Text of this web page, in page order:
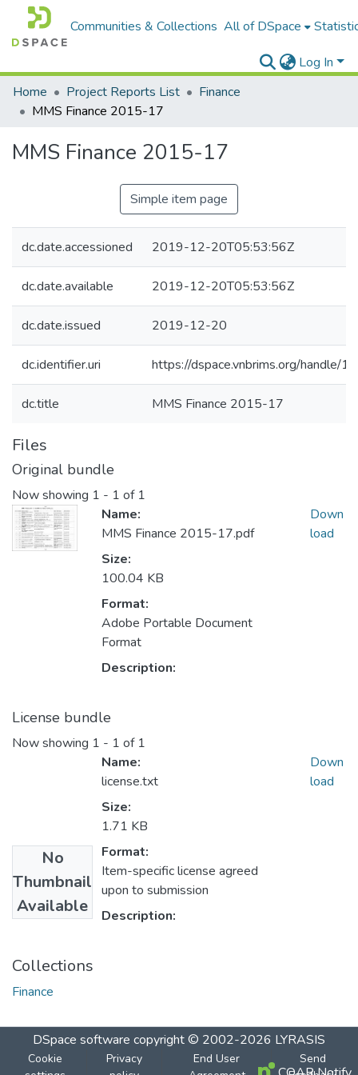
Communities & Collections All of DSpace
Log In
Home
Project Reports List
Finance
MMS Finance 2015-17
MMS Finance 2015-17
Simple item page
dc.date.accessioned 2019-12-20T05:53:56Z
dc.date.available 2019-12-20T05:53:56Z
dc.date.issued 2019-12-20
dc.identifier.uri https://dspace.vnbrims.org/handle/
dc.title MMS Finance 2015-17
Files
Original bundle
Now showing 1 - 1 of 1
Name:
MMS Finance 2015-17.pdf
Size:
100.04 KB
Format:
Adobe Portable Document
Format
Description:
Down
load
License bundle
Now showing 1 - 1 of 1
No
Thumbnail
Available
Name:
license.txt
Size:
1.71 KB
Format:
Item-specific license agreed
upon to submission
Description:
Down
load
Collections
Finance
DSpace software copyright © 2002-2026 LYRASIS
Cookie
Privacy
End User
Send